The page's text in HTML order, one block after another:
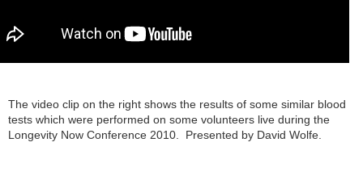
The video clip on the right shows the results of some similar blood
tests which were performed on some volunteers live during the
Longevity Now Conference 2010. Presented by David Wolfe.